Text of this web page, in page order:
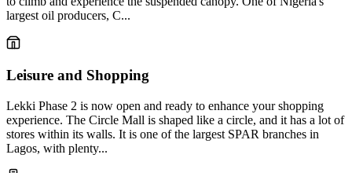
largest oil producers, C...
Leisure and Shopping
Lekki Phase 2 is now open and ready to enhance your shopping
experience. The Circle Mall is shaped like a circle, and it has a lot of
stores within its walls. It is one of the largest SPAR branches in
Lagos, with plenty...